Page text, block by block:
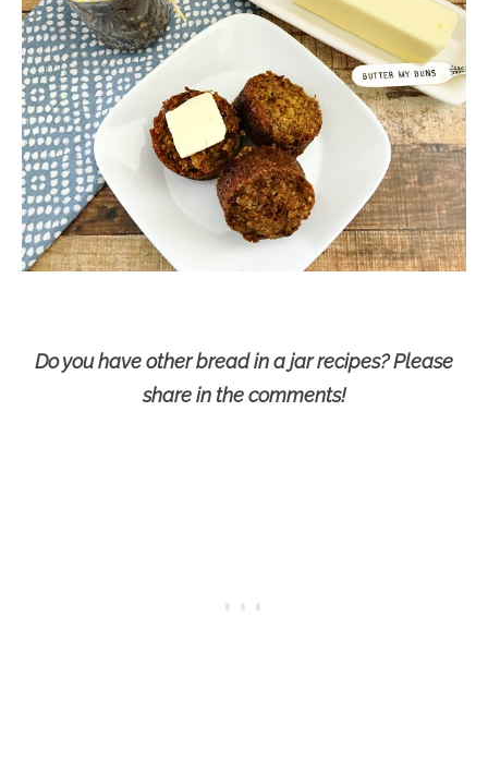
Do you have other bread in a jar recipes? Please
share in the comments!